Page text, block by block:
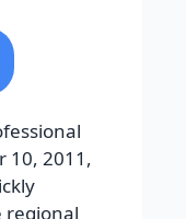
10, 2011,
regional